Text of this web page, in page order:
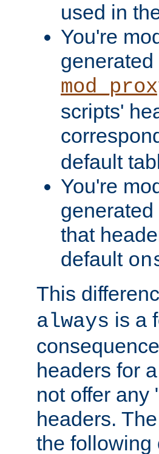
used in
You're
scripts'
default
You're
that
default
This
always is a
headers for
not offer any
headers.
the following